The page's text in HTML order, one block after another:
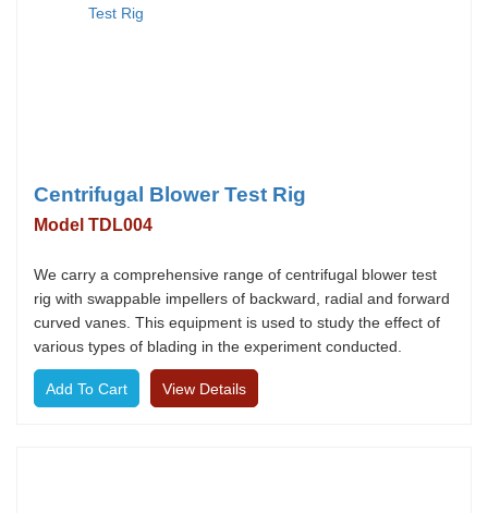
Centrifugal Blower Test Rig
Model TDL004
We carry a comprehensive range of centrifugal blower test
rig with swappable impellers of backward, radial and forward
curved vanes. This equipment is used to study the effect of
various types of blading in the experiment conducted.
View Details